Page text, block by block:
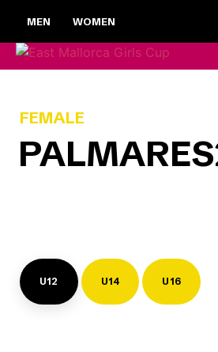
MEN WOMEN
FEMALE
PALMARES
U12 U14 U16